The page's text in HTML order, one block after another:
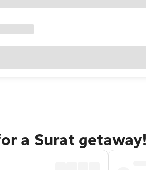
a Surat getaway!